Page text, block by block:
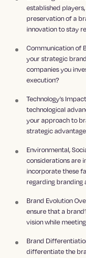
established
preservation of a
innovation to stay
Communication of
your strategic
companies you
execution?
Technology’s
technological
your approach to
strategic
Environmental,
considerations are
incorporate these
regarding branding
Brand Evolution
ensure that a
vision while
Brand
differentiate the